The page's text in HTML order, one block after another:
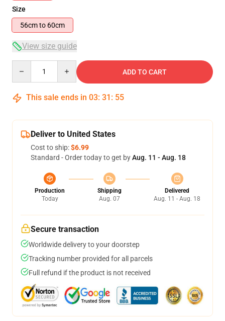
Size
56cm to 60cm
View size guide
ADD TO CART
This sale ends in 03: 31 : 54
Deliver to United States
Cost to ship:$6.99
Standard - Order today to get byAug. 11 - Aug. 18
Production
Today
Shipping
Aug. 07
Delivered
Aug. 11 - Aug. 18
Secure transaction
Worldwide delivery to your doorstep
Tracking number provided for all parcels
Full refund if the product is not received